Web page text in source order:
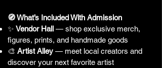
🧭 What’s Included With Admission
✨ Vendor Hall — shop exclusive merch,
figures, prints, and handmade goods
🎨 Artist Alley — meet local creators and
discover your next favorite artist